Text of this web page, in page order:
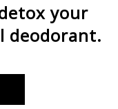
your
deodorant.